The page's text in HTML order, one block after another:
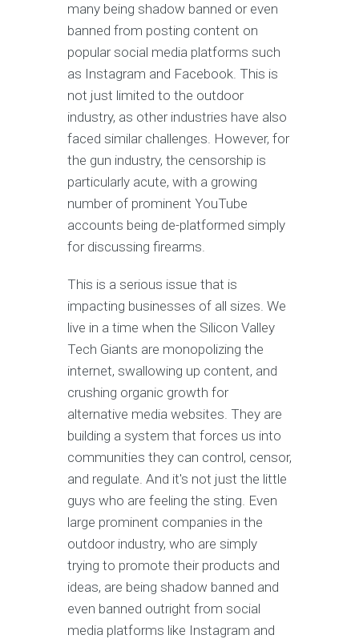
many being shadow banned or even
banned from posting content on
popular social media platforms such
as Instagram and Facebook. This is
not just limited to the outdoor
industry, as other industries have also
faced similar challenges. However, for
the gun industry, the censorship is
particularly acute, with a growing
number of prominent YouTube
accounts being de-platformed simply
for discussing firearms.
This is a serious issue that is
impacting businesses of all sizes. We
live in a time when the Silicon Valley
Tech Giants are monopolizing the
internet, swallowing up content, and
crushing organic growth for
alternative media websites. They are
building a system that forces us into
communities they can control, censor,
and regulate. And it's not just the little
guys who are feeling the sting. Even
large prominent companies in the
outdoor industry, who are simply
trying to promote their products and
ideas, are being shadow banned and
even banned outright from social
media platforms like Instagram and